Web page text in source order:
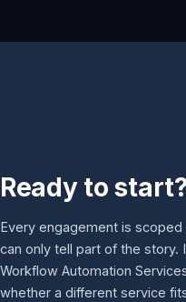
Ready to
Every engagement is
can only tell part of the
Workflow Automation
whether a different service